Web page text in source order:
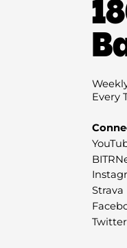
Every
Strava
Twitter